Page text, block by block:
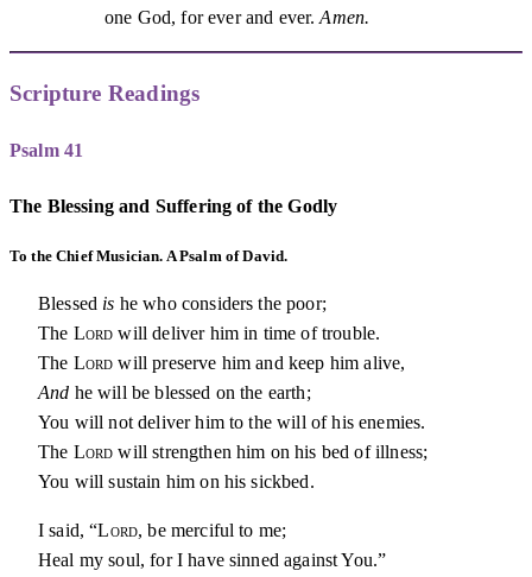
one God, for ever and ever.Amen.
Scripture Readings
Psalm 41
The Blessing and Suffering of the Godly
To the Chief Musician. A Psalm of David.
Blessed is he who considers the poor;
The Lord will deliver him in time of trouble.
The Lord will preserve him and keep him alive,
And he will be blessed on the earth;
You will not deliver him to the will of his enemies.
The Lord will strengthen him on his bed of illness;
You will sustain him on his sickbed.
I said, “Lord, be merciful to me;
Heal my soul, for I have sinned against You.”